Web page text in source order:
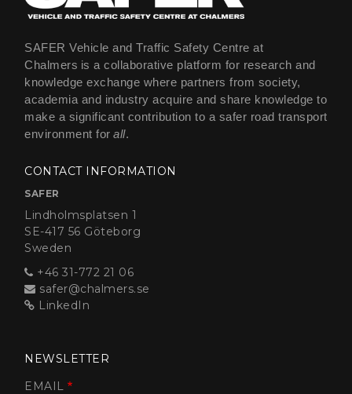
SAFER Vehicle and Traffic Safety Centre at
Chalmers is a collaborative platform for research and
knowledge exchange where partners from society,
academia and industry acquire and share knowledge to
make a significant contribution to a safer road transport
environment for all.
CONTACT INFORMATION
SAFER
Lindholmsplatsen 1
SE-417 56 Göteborg
Sweden
+46 31-772 21 06
safer@chalmers.se
LinkedIn
NEWSLETTER
EMAIL